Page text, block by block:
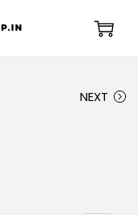
NEXT